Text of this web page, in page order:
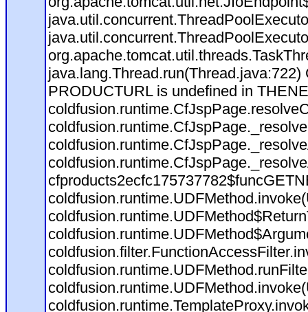
PRODUCTURL is undefined in